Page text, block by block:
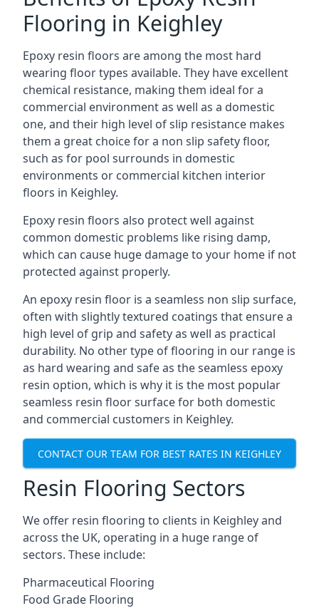
Flooring in Keighley
Epoxy resin floors are among the most hard
wearing floor types available. They have excellent
chemical resistance, making them ideal for a
commercial environment as well as a domestic
one, and their high level of slip resistance makes
them a great choice for a non slip safety floor,
such as for pool surrounds in domestic
environments or commercial kitchen interior
floors in Keighley.
Epoxy resin floors also protect well against
common domestic problems like rising damp,
which can cause huge damage to your home if not
protected against properly.
An epoxy resin floor is a seamless non slip surface,
often with slightly textured coatings that ensure a
high level of grip and safety as well as practical
durability. No other type of flooring in our range is
as hard wearing and safe as the seamless epoxy
resin option, which is why it is the most popular
seamless resin floor surface for both domestic
and commercial customers in Keighley.
CONTACT OUR TEAM FOR BEST RATES IN KEIGHLEY
Resin Flooring Sectors
We offer resin flooring to clients in Keighley and
across the UK, operating in a huge range of
sectors. These include:
Pharmaceutical Flooring
Food Grade Flooring